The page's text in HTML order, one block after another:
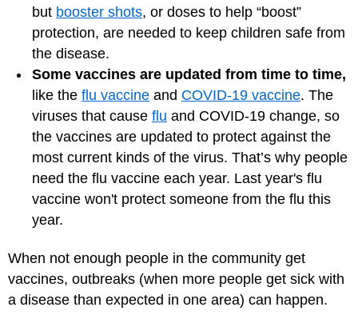
but booster shots, or doses to help “boost”
protection, are needed to keep children safe from
the disease.
Some vaccines are updated from time to time,
like the flu vaccine and COVID-19 vaccine. The
viruses that cause flu and COVID-19 change, so
the vaccines are updated to protect against the
most current kinds of the virus. That’s why people
need the flu vaccine each year. Last year's flu
vaccine won't protect someone from the flu this
year.
When not enough people in the community get
vaccines, outbreaks (when more people get sick with
a disease than expected in one area) can happen.